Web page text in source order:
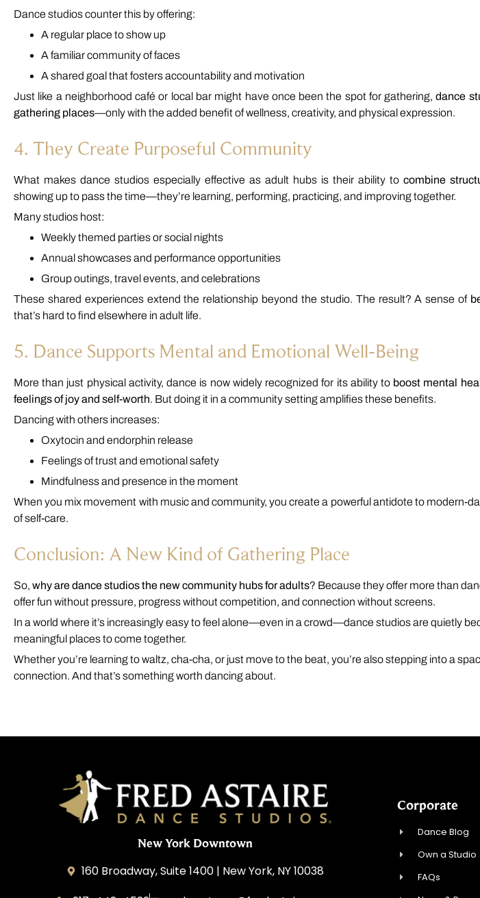
Dance studios counter this by offering:
A regular place to show up
A familiar community of faces
A shared goal that fosters accountability and motivation
Just like a neighborhood café or local bar might have once been the spot for gathering,dance
gathering places—only with the added benefit of wellness, creativity, and physical expression.
4. They Create Purposeful Community
What makes dance studios especially effective as adult hubs is their ability to combine
showing up to pass the time—they’re learning, performing, practicing, and improving together.
Many studios host:
Weekly themed parties or social nights
Annual showcases and performance opportunities
Group outings, travel events, and celebrations
These shared experiences extend the relationship beyond the studio. The result? A sense of
that’s hard to find elsewhere in adult life.
5. Dance Supports Mental and Emotional Well-Being
More than just physical activity, dance is now widely recognized for its ability to boost mental
feelings of joy and self-worth. But doing it in a community setting amplifies these benefits.
Dancing with others increases:
Oxytocin and endorphin release
Feelings of trust and emotional safety
Mindfulness and presence in the moment
When you mix movement with music and community, you create a powerful antidote to modern-
of self-care.
Conclusion: A New Kind of Gathering Place
So, why are dance studios the new community hubs for adults? Because they offer more than
offer fun without pressure, progress without competition, and connection without screens.
In a world where it’s increasingly easy to feel alone—even in a crowd—dance studios are quietly
meaningful places to come together.
Whether you’re learning to waltz, cha-cha, or just move to the beat, you’re also stepping into a
connection. And that’s something worth dancing about.
New York Downtown
160 Broadway, Suite 1400 | New York, NY 10038
Corporate
Dance Blog
Own a Studio
FAQs